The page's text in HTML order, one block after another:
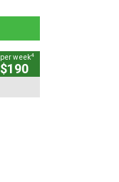
per week4
$190